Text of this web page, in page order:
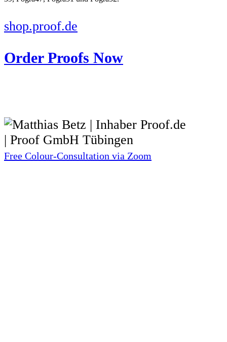
shop.proof.de
Order Proofs Now
Free Colour-Consultation via Zoom